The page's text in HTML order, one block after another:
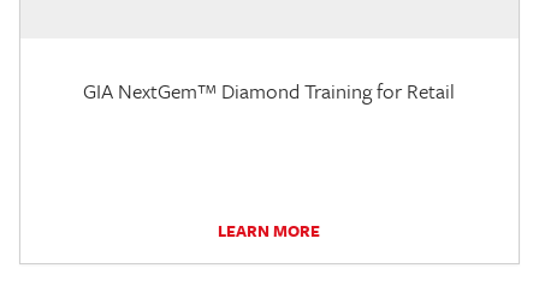
GIA NextGem™ Diamond Training for Retail
LEARN MORE